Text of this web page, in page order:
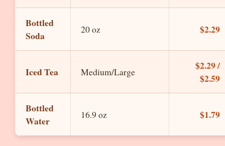
Bottled
Soda
20 oz $2.29
Iced Tea Medium/Large
$2.29 /
$2.59
Bottled
Water
16.9 oz $1.79